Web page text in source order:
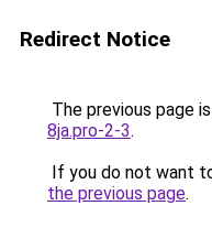
Redirect Notice
The previous page
8ja.pro-2-3.
If you do not want
the previous page.